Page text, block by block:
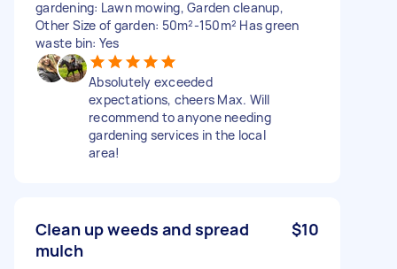
gardening: Lawn mowing, Garden cleanup,
Other Size of garden: 50m²-150m² Has green
waste bin: Yes
Absolutely exceeded
expectations, cheers Max. Will
recommend to anyone needing
gardening services in the local
area!
Clean up weeds and spread
mulch
$10